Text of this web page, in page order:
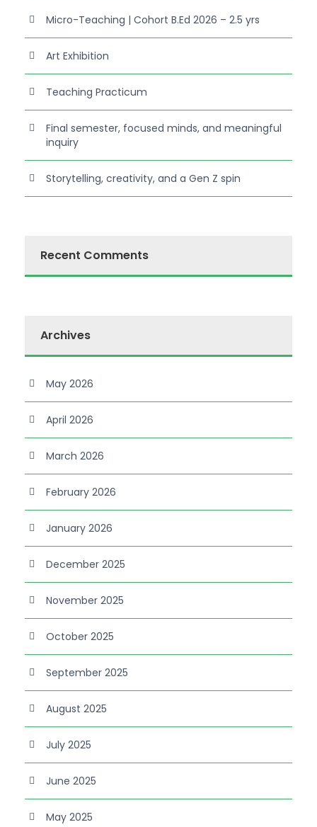
Micro-Teaching | Cohort B.Ed 2026 – 2.5 yrs
Art Exhibition
Teaching Practicum
Final semester, focused minds, and meaningful
inquiry
Storytelling, creativity, and a Gen Z spin
Recent Comments
Archives
May 2026
April 2026
March 2026
February 2026
January 2026
December 2025
November 2025
October 2025
September 2025
August 2025
July 2025
June 2025
May 2025